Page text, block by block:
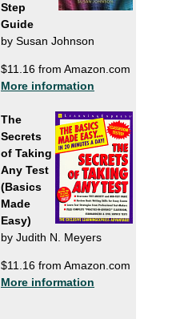
Step
Guide
by Susan Johnson
$11.16 from Amazon.com
More information
The
Secrets
of Taking
Any Test
(Basics
Made
Easy)
by Judith N. Meyers
$11.16 from Amazon.com
More information